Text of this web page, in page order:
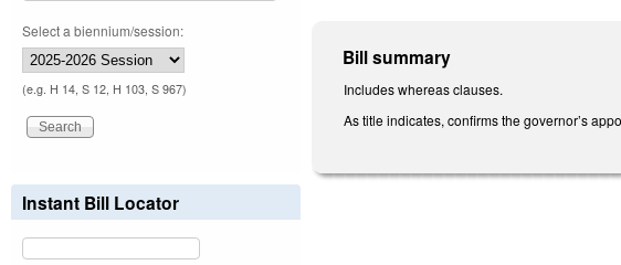
Bill summary
Includes whereas clauses.
As title indicates, confirms the governor’s
Select a biennium/session:
(e.g. H 14, S 12, H 103, S 967)
Instant Bill Locator